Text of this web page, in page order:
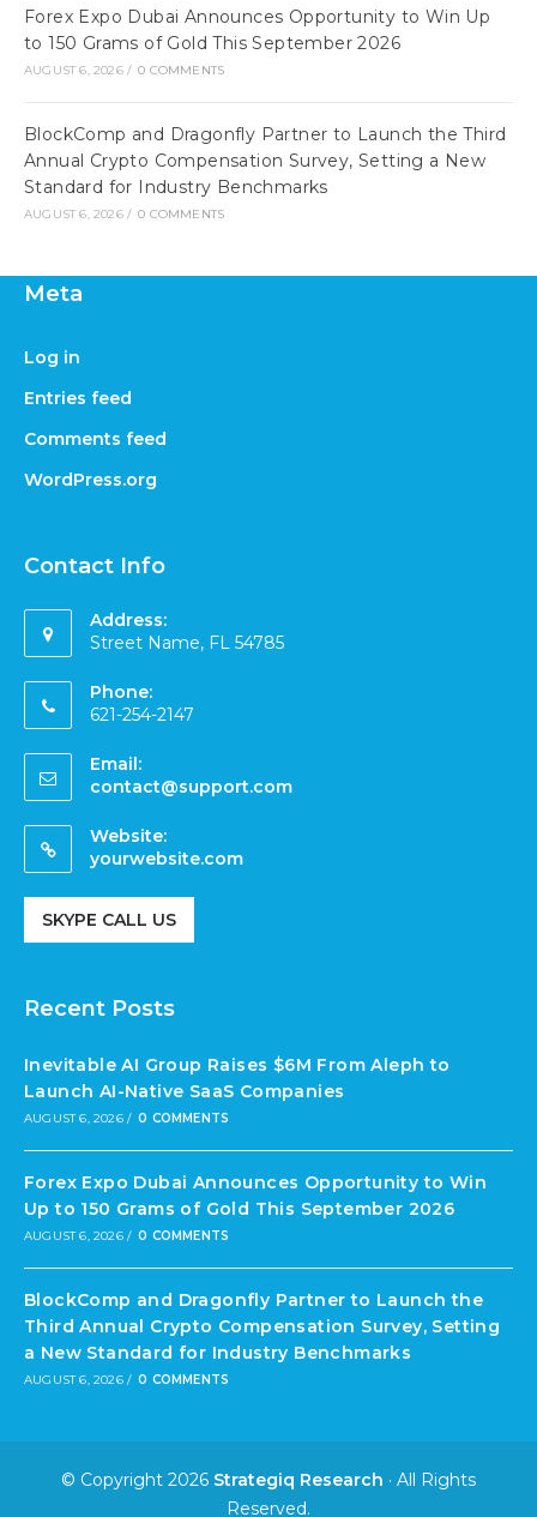
Forex Expo Dubai Announces Opportunity to Win Up
to 150 Grams of Gold This September 2026
AUGUST 6, 2026 / 0 COMMENTS
BlockComp and Dragonfly Partner to Launch the Third
Annual Crypto Compensation Survey, Setting a New
Standard for Industry Benchmarks
AUGUST 6, 2026 / 0 COMMENTS
Meta
Log in
Entries feed
Comments feed
WordPress.org
Contact Info
Address:
Street Name, FL 54785
Phone:
621-254-2147
Email:
contact@support.com
Website:
yourwebsite.com
SKYPE CALL US
Recent Posts
Inevitable AI Group Raises $6M From Aleph to
Launch AI-Native SaaS Companies
AUGUST 6, 2026 / 0 COMMENTS
Forex Expo Dubai Announces Opportunity to Win
Up to 150 Grams of Gold This September 2026
AUGUST 6, 2026 / 0 COMMENTS
BlockComp and Dragonfly Partner to Launch the
Third Annual Crypto Compensation Survey, Setting
a New Standard for Industry Benchmarks
AUGUST 6, 2026 / 0 COMMENTS
© Copyright 2026 Strategiq Research · All Rights
Reserved.